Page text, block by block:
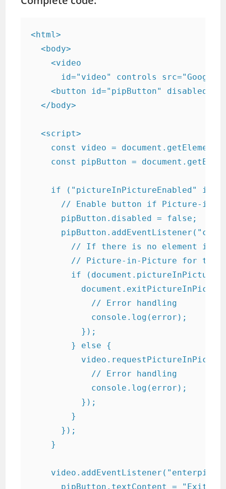
<html>
  <body>
    <video
id="video" controls
<button id="pipButton"
  </body>
  <script>
const video =
const pipButton =
if ("pictureInPictureEnabled" in
// Enable button if Picture-in-
      pipButton.disabled = false;
// If there is no element in
// Picture-in-Picture for the
if
            // Error handling
            console.log(error);
          });
        } else {
            // Error handling
            console.log(error);
          });
        }
      });
    }
pipButton.textContent = "Exit